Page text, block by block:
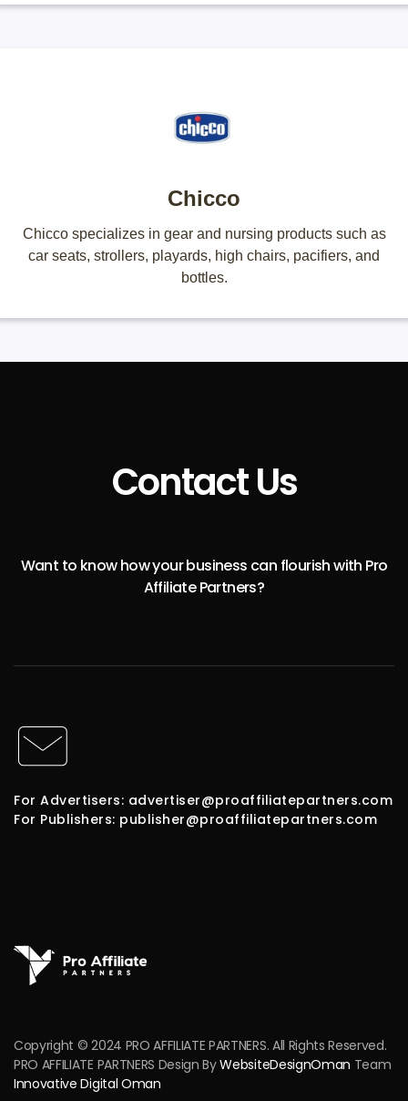
Chicco
Chicco specializes in gear and nursing products such as
car seats, strollers, playards, high chairs, pacifiers, and
bottles.
Contact Us
Want to know how your business can flourish with Pro
Affiliate Partners?
For Advertisers: advertiser@proaffiliatepartners.com
For Publishers: publisher@proaffiliatepartners.com
Copyright © 2024 PRO AFFILIATE PARTNERS. All Rights Reserved.
PRO AFFILIATE PARTNERS Design ByWebsiteDesignOman Team
Innovative Digital Oman